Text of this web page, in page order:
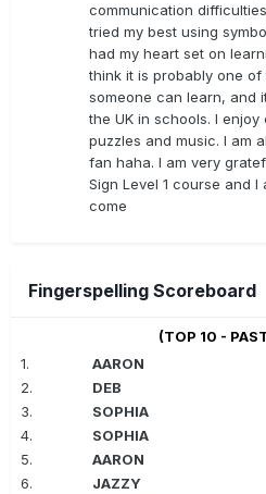
communication
tried my best using
had my heart set on
think it is probably one
someone can learn, and
the UK in schools. I
puzzles and music. I am
fan haha. I am very
Sign Level 1 course and
come
Fingerspelling Scoreboard
(TOP 10 -
1.
AARON
2. DEB
3. SOPHIA
4. SOPHIA
5. AARON
6. JAZZY